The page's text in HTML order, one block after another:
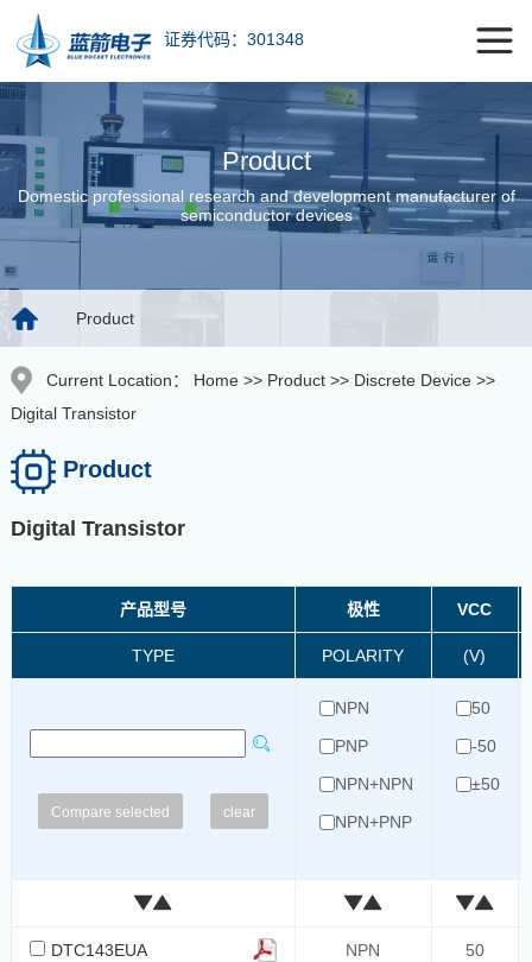
证券代码：301348
Product
Domestic professional research and development manufacturer of
semiconductor devices
Product
Current Location： Home>> Product>> Discrete Device>>
Digital Transistor
Product
Digital Transistor
产品型号 极性 VCC
TYPE POLARITY (V)
clear
NPN
PNP
NPN+NPN
NPN+PNP
50
-50
±50
DTC143EUA NPN 50